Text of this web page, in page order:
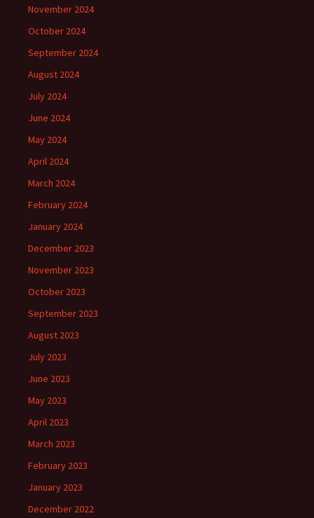
November 2024
October 2024
September 2024
August 2024
July 2024
June 2024
May 2024
April 2024
March 2024
February 2024
January 2024
December 2023
November 2023
October 2023
September 2023
August 2023
July 2023
June 2023
May 2023
April 2023
March 2023
February 2023
January 2023
December 2022